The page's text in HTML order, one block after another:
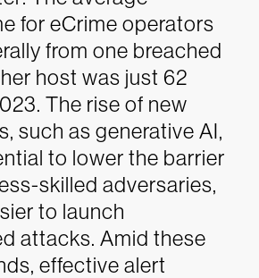
for eCrime operators
from one breached
host was just 62
The rise of new
such as generative AI,
to lower the barrier
skilled adversaries,
to launch
attacks. Amid these
effective alert